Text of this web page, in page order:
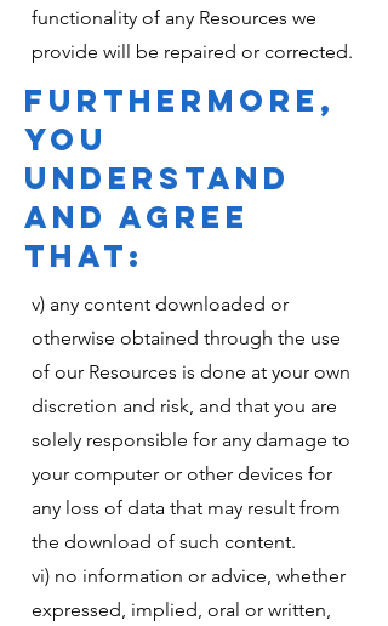
functionality of any Resources we
provide will be repaired or corrected.
FURTHERMORE,
YOU
UNDERSTAND
AND AGREE
THAT:
v) any content downloaded or
otherwise obtained through the use
of our Resources is done at your own
discretion and risk, and that you are
solely responsible for any damage to
your computer or other devices for
any loss of data that may result from
the download of such content.
vi) no information or advice, whether
expressed, implied, oral or written,